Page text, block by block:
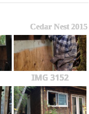
Cedar Nest 2015
IMG 3152